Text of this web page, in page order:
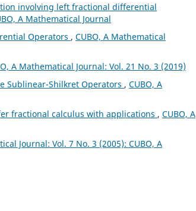
involving left fractional differential
A Mathematical Journal
Operators , CUBO, A Mathematical
A Mathematical Journal: Vol. 21 No. 3 (2019)
Sublinear-Shilkret Operators , CUBO, A
fractional calculus with applications , CUBO, A
Journal: Vol. 7 No. 3 (2005): CUBO, A